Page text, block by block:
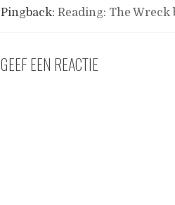
Pingback:Reading: The Wreck
GEEF EEN REACTIE